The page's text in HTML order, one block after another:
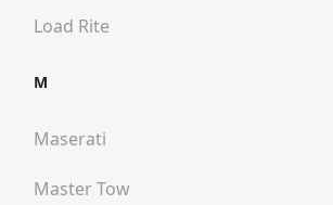
Load Rite
M
Maserati
Master Tow